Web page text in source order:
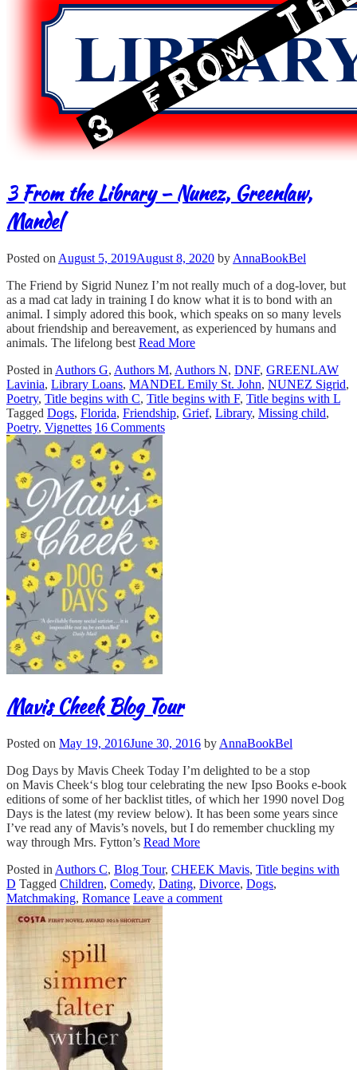
3 From the Library – Nunez, Greenlaw,
Mandel
Posted on August 5, 2019August 8, 2020 by AnnaBookBel
The Friend by Sigrid Nunez I’m not really much of a dog-lover, but
as a mad cat lady in training I do know what it is to bond with an
animal. I simply adored this book, which speaks on so many levels
about friendship and bereavement, as experienced by humans and
animals. The lifelong best Read More
Posted in Authors G, Authors M, Authors N, DNF, GREENLAW
Lavinia, Library Loans, MANDEL Emily St. John, NUNEZ Sigrid,
Poetry, Title begins with C, Title begins with F, Title begins with L
Tagged Dogs, Florida, Friendship, Grief, Library, Missing child,
Poetry, Vignettes 16 Comments
Mavis Cheek Blog Tour
Posted on May 19, 2016June 30, 2016 by AnnaBookBel
Dog Days by Mavis Cheek Today I’m delighted to be a stop
on Mavis Cheek‘s blog tour celebrating the new Ipso Books e-book
editions of some of her backlist titles, of which her 1990 novel Dog
Days is the latest (my review below). It has been some years since
I’ve read any of Mavis’s novels, but I do remember chuckling my
way through Mrs. Fytton’s Read More
Posted in Authors C, Blog Tour, CHEEK Mavis, Title begins with
D Tagged Children, Comedy, Dating, Divorce, Dogs,
Matchmaking, Romance Leave a comment